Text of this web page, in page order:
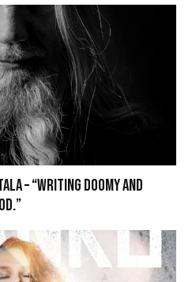
– “Writing doomy and